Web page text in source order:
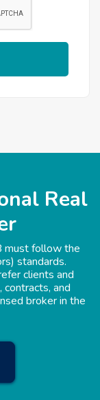
Real
must follow the
standards.
clients and
and
broker in the